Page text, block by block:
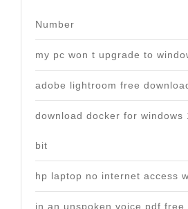
Number
my pc won t upgrade to
adobe lightroom free
download docker for windows
bit
hp laptop no internet access
in an unspoken voice pdf free